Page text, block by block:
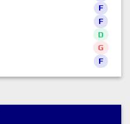
F
F
D
G
F